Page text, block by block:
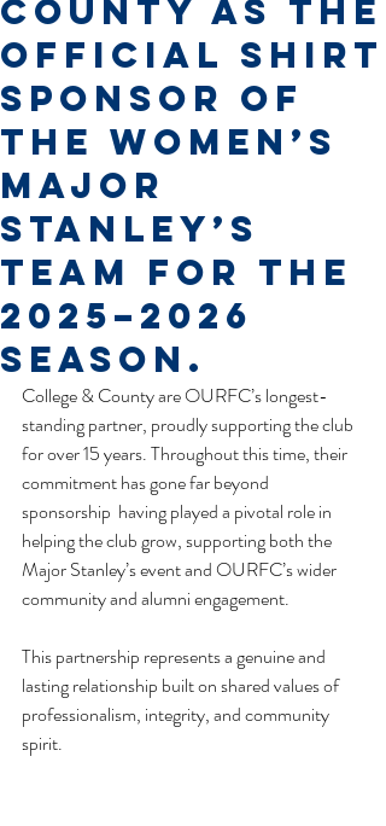
County as the
official shirt
sponsor of
the Women’s
Major
Stanley’s
team for the
2025–2026
season.
College & County are OURFC’s longest-
standing partner, proudly supporting the club
for over 15 years. Throughout this time, their
commitment has gone far beyond
sponsorship  having played a pivotal role in
helping the club grow, supporting both the
Major Stanley’s event and OURFC’s wider
community and alumni engagement.
This partnership represents a genuine and
lasting relationship built on shared values of
professionalism, integrity, and community
spirit.